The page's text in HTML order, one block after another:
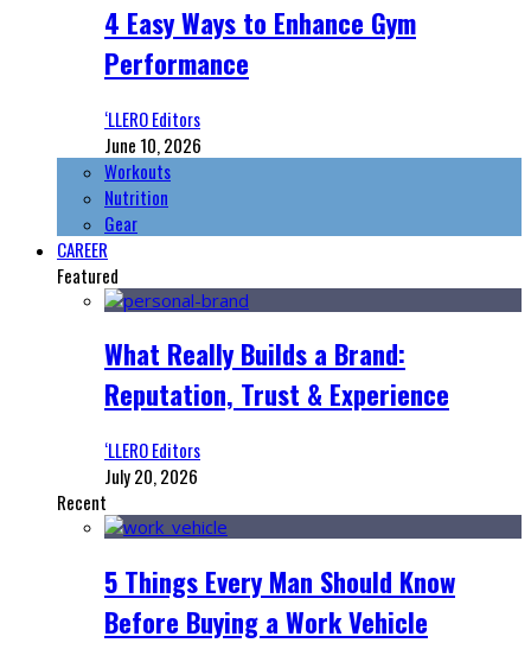
4 Easy Ways to Enhance Gym
Performance
‘LLERO Editors
June 10, 2026
Workouts
Nutrition
Gear
CAREER
Featured
What Really Builds a Brand:
Reputation, Trust & Experience
‘LLERO Editors
July 20, 2026
Recent
5 Things Every Man Should Know
Before Buying a Work Vehicle